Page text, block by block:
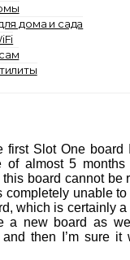
дома и сада
first Slot One board
of almost 5 months
board cannot be
completely unable
which is certainly
a new board as
then I’m sure it